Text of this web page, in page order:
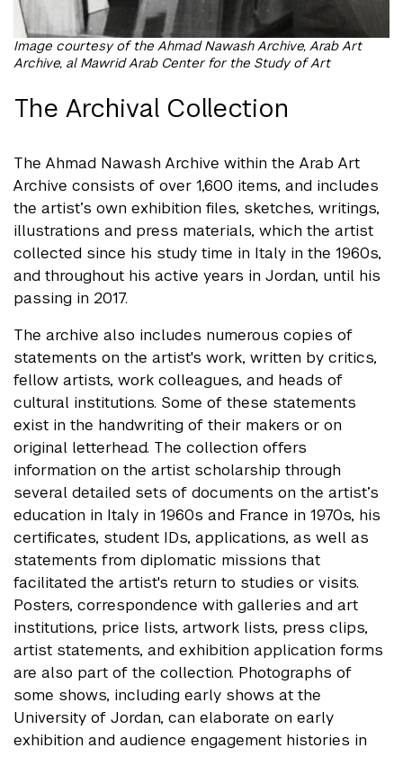
Image courtesy of the Ahmad Nawash Archive, Arab Art
Archive, al Mawrid Arab Center for the Study of Art
The Archival Collection
The Ahmad Nawash Archive within the Arab Art
Archive consists of over 1,600 items, and includes
the artist’s own exhibition files, sketches, writings,
illustrations and press materials, which the artist
collected since his study time in Italy in the 1960s,
and throughout his active years in Jordan, until his
passing in 2017.
The archive also includes numerous copies of
statements on the artist's work, written by critics,
fellow artists, work colleagues, and heads of
cultural institutions. Some of these statements
exist in the handwriting of their makers or on
original letterhead. The collection offers
information on the artist scholarship through
several detailed sets of documents on the artist’s
education in Italy in 1960s and France in 1970s, his
certificates, student IDs, applications, as well as
statements from diplomatic missions that
facilitated the artist's return to studies or visits.
Posters, correspondence with galleries and art
institutions, price lists, artwork lists, press clips,
artist statements, and exhibition application forms
are also part of the collection. Photographs of
some shows, including early shows at the
University of Jordan, can elaborate on early
exhibition and audience engagement histories in